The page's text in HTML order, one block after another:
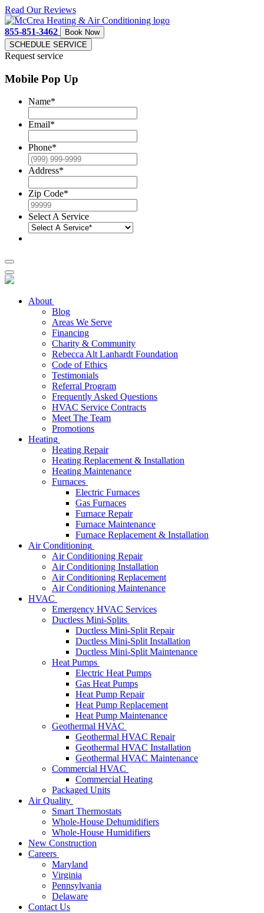
Read Our Reviews
855-851-3462
Book Now
SCHEDULE SERVICE
Request service
Mobile Pop Up
Name*
Email*
Phone*
Address*
Zip Code*
Select A Service
About
Blog
Areas We Serve
Financing
Charity & Community
Rebecca Alt Lanhardt Foundation
Code of Ethics
Testimonials
Referral Program
Frequently Asked Questions
HVAC Service Contracts
Meet The Team
Promotions
Heating
Heating Repair
Heating Replacement & Installation
Heating Maintenance
Furnaces
Electric Furnaces
Gas Furnaces
Furnace Repair
Furnace Maintenance
Furnace Replacement & Installation
Air Conditioning
Air Conditioning Repair
Air Conditioning Installation
Air Conditioning Replacement
Air Conditioning Maintenance
HVAC
Emergency HVAC Services
Ductless Mini-Splits
Ductless Mini-Split Repair
Ductless Mini-Split Installation
Ductless Mini-Split Maintenance
Heat Pumps
Electric Heat Pumps
Gas Heat Pumps
Heat Pump Repair
Heat Pump Replacement
Heat Pump Maintenance
Geothermal HVAC
Geothermal HVAC Repair
Geothermal HVAC Installation
Geothermal HVAC Maintenance
Commercial HVAC
Commercial Heating
Packaged Units
Air Quality
Smart Thermostats
Whole-House Dehumidifiers
Whole-House Humidifiers
New Construction
Careers
Maryland
Virginia
Pennsylvania
Delaware
Contact Us